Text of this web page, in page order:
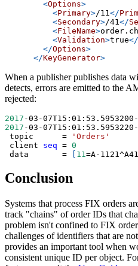
<Options>
<Primary>/11 </
<Secondary>/41 </
<FileName>
<Validation>true</
</Options>
</KeyGenerator>
When a publisher publishes data
detects, errors are emitted to the
rejected:
2017 -03-
2017 -03-
topic =
'Orders'
client seq = 0
data = [ 11 =A-1121^A41
Conclusion
Systems that process FIX orders
track "chains" of order IDs that
problem isn't confined to FIX
challenges of identifiers that are
provides an important tool when
consistent unique ID per object.